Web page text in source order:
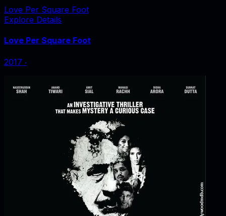
Love Per Square Foot
Explore Details
Love Per Square Foot
2017 ‧